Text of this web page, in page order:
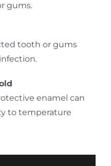
gums.
tooth or gums
enamel can
to temperature